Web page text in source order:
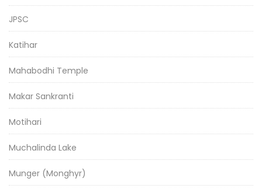
JPSC
Katihar
Mahabodhi Temple
Makar Sankranti
Motihari
Muchalinda Lake
Munger (Monghyr)